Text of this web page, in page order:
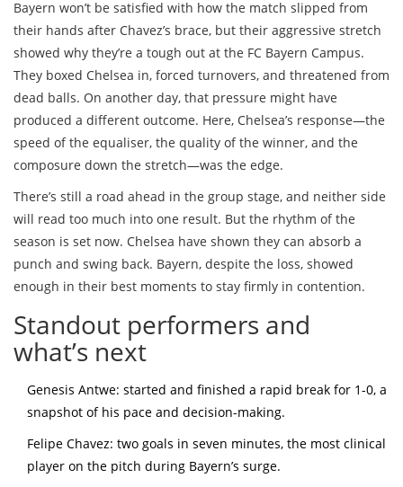
Bayern won’t be satisfied with how the match slipped from
their hands after Chavez’s brace, but their aggressive stretch
showed why they’re a tough out at the FC Bayern Campus.
They boxed Chelsea in, forced turnovers, and threatened from
dead balls. On another day, that pressure might have
produced a different outcome. Here, Chelsea’s response—the
speed of the equaliser, the quality of the winner, and the
composure down the stretch—was the edge.
There’s still a road ahead in the group stage, and neither side
will read too much into one result. But the rhythm of the
season is set now. Chelsea have shown they can absorb a
punch and swing back. Bayern, despite the loss, showed
enough in their best moments to stay firmly in contention.
Standout performers and
what’s next
Genesis Antwe: started and finished a rapid break for 1-0, a
snapshot of his pace and decision-making.
Felipe Chavez: two goals in seven minutes, the most clinical
player on the pitch during Bayern’s surge.